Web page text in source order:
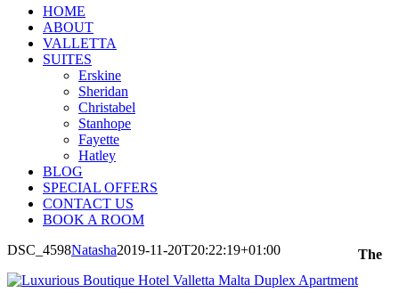
HOME
ABOUT
VALLETTA
SUITES
Erskine
Sheridan
Christabel
Stanhope
Fayette
Hatley
BLOG
SPECIAL OFFERS
CONTACT US
BOOK A ROOM
DSC_4598Natasha2019-11-20T20:22:19+01:00 The